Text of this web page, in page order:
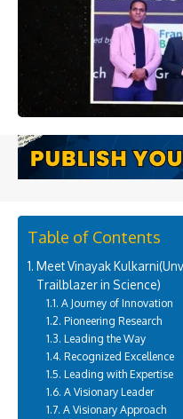
Table of Contents
Meet Vinayak
Trailblazer in Science)
A Journey of Innovation
Pioneering Research
Leading the Way
Recognized Excellence
Leading with Expertise
A Visionary Leader
A Visionary Approach